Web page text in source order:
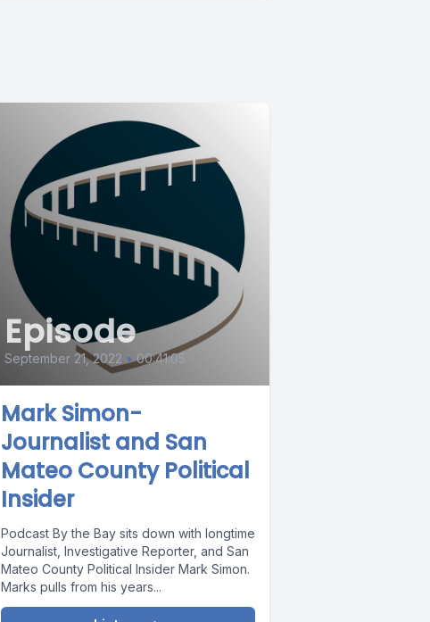
Episode
September 21, 2022 • 00:41:05
Mark Simon-
Journalist and San
Mateo County Political
Insider
Podcast By the Bay sits down with longtime
Journalist, Investigative Reporter, and San
Mateo County Political Insider Mark Simon.
Marks pulls from his years...